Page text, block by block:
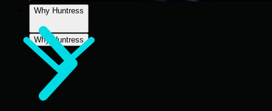
Why Huntress
Why Huntress